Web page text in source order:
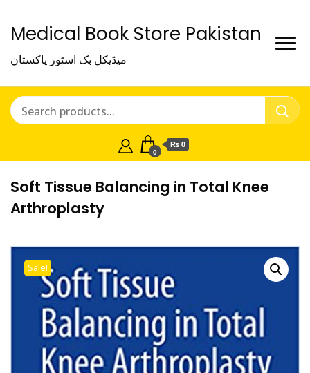
Medical Book Store Pakistan
میڈیکل بک اسٹور پاکستان
0
₨ 0
Soft Tissue Balancing in Total Knee
Arthroplasty
Sale!